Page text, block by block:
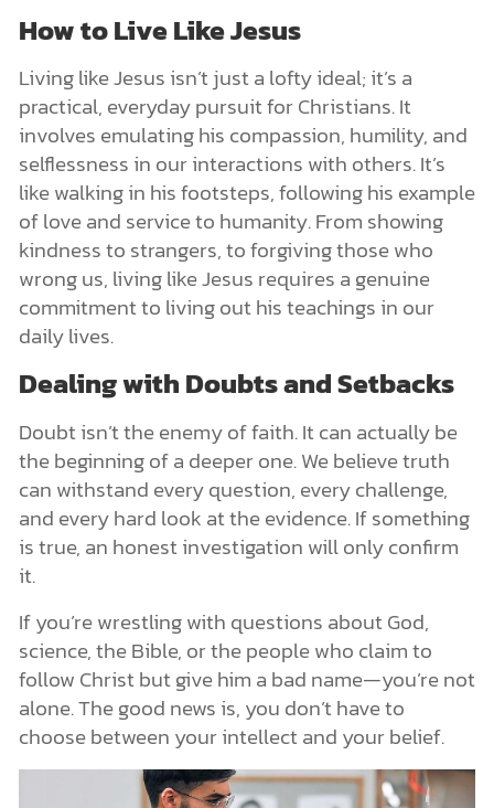
How to Live Like Jesus
Living like Jesus isn’t just a lofty ideal; it’s a
practical, everyday pursuit for Christians. It
involves emulating his compassion, humility, and
selflessness in our interactions with others. It’s
like walking in his footsteps, following his example
of love and service to humanity. From showing
kindness to strangers, to forgiving those who
wrong us, living like Jesus requires a genuine
commitment to living out his teachings in our
daily lives.
Dealing with Doubts and Setbacks
Doubt isn’t the enemy of faith. It can actually be
the beginning of a deeper one. We believe truth
can withstand every question, every challenge,
and every hard look at the evidence. If something
is true, an honest investigation will only confirm
it.
If you’re wrestling with questions about God,
science, the Bible, or the people who claim to
follow Christ but give him a bad name—you’re not
alone. The good news is, you don’t have to
choose between your intellect and your belief.